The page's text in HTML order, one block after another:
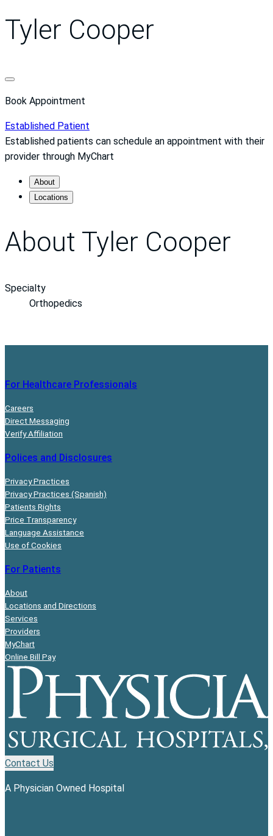
Tyler Cooper
Book Appointment
Established Patient
Established patients can schedule an appointment with their
provider through MyChart
About
Locations
About Tyler Cooper
Specialty
Orthopedics
For Healthcare Professionals
Careers
Direct Messaging
Verify Affiliation
Polices and Disclosures
Privacy Practices
Privacy Practices (Spanish)
Patients Rights
Price Transparency
Language Assistance
Use of Cookies
For Patients
About
Locations and Directions
Services
Providers
MyChart
Online Bill Pay
Contact Us
A Physician Owned Hospital